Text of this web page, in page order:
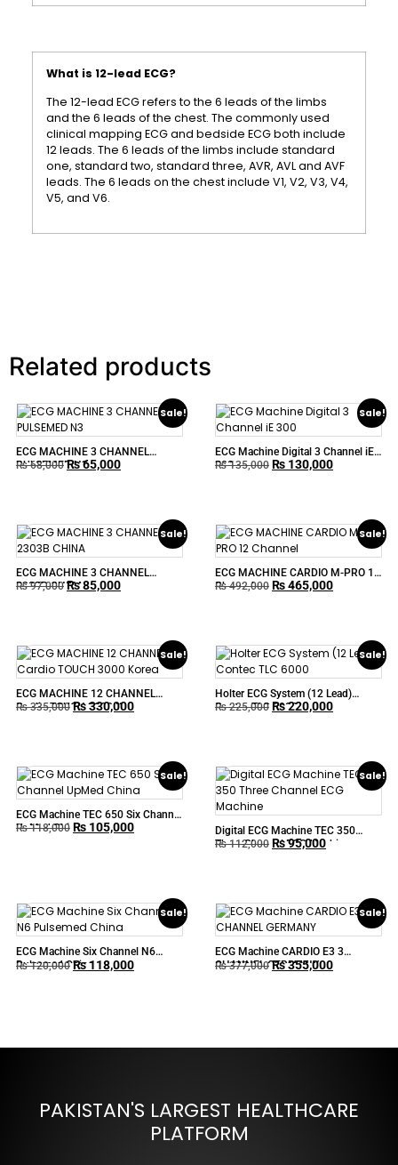
What is 12-lead ECG?
The 12-lead ECG refers to the 6 leads of the limbs
and the 6 leads of the chest. The commonly used
clinical mapping ECG and bedside ECG both include
12 leads. The 6 leads of the limbs include standard
one, standard two, standard three, AVR, AVL and AVF
leads. The 6 leads on the chest include V1, V2, V3, V4,
V5, and V6.
Related products
Sale!
ECG MACHINE 3 CHANNEL
PULSEMED N3
₨68,000 ₨65,000
Sale!
ECG Machine Digital 3 Channel iE
300
₨135,000 ₨ 130,000
Sale!
ECG MACHINE 3 CHANNEL
2303B CHINA
₨97,000 ₨85,000
Sale!
ECG MACHINE CARDIO M-PRO 12
Channel
₨492,000 ₨465,000
Sale!
ECG MACHINE 12 CHANNEL
Cardio TOUCH 3000 Korea
₨335,000 ₨330,000
Sale!
Holter ECG System (12 Lead)
Contec TLC 6000
₨225,000 ₨220,000
Sale!
ECG Machine TEC 650 Six Channel
UpMed China
₨118,000 ₨ 105,000
Sale!
Digital ECG Machine TEC 350
Three Channel ECG Machine
₨112,000 ₨95,000
Sale!
ECG Machine Six Channel N6
Pulsemed China
₨120,000 ₨118,000
Sale!
ECG Machine CARDIO E3 3
CHANNEL GERMANY
₨377,000 ₨355,000
PAKISTAN'S LARGEST HEALTHCARE
PLATFORM